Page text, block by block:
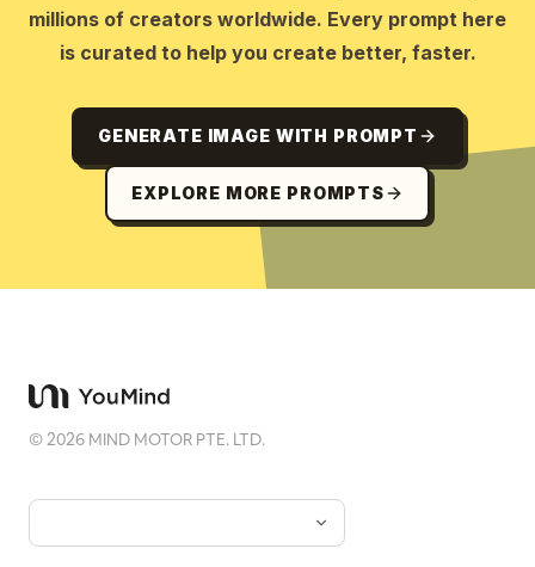
millions of creators worldwide. Every prompt here
is curated to help you create better, faster.
GENERATE IMAGE WITH PROMPT
EXPLORE MORE PROMPTS
©2026 MIND MOTOR PTE. LTD.